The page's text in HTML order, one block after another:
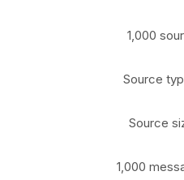
1,000
Source
Source
1,000